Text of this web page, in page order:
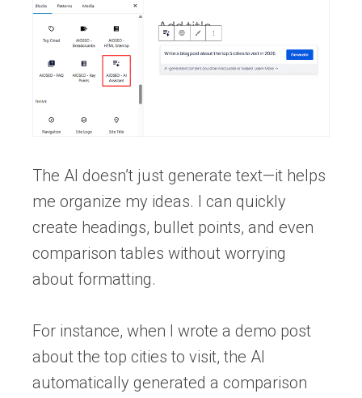
The AI doesn’t just generate text—it helps
me organize my ideas. I can quickly
create headings, bullet points, and even
comparison tables without worrying
about formatting.
For instance, when I wrote a demo post
about the top cities to visit, the AI
automatically generated a comparison